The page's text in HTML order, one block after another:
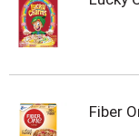
Fiber